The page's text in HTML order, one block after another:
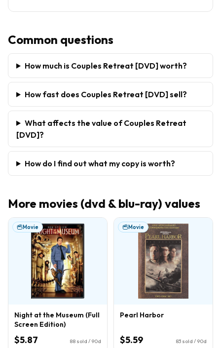
Common questions
How much is Couples Retreat [DVD] worth?
How fast does Couples Retreat [DVD] sell?
What affects the value of Couples Retreat
[DVD]?
How do I find out what my copy is worth?
More movies (dvd & blu-ray) values
Movie
Night at the Museum (Full
Screen Edition)
$5.87 88 sold / 90d
Movie
Pearl Harbor
$5.59 83 sold / 90d